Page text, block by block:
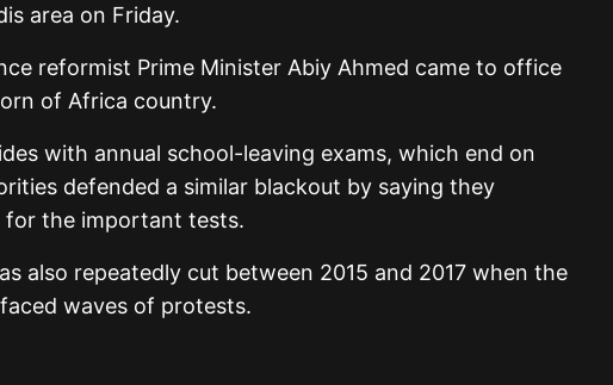
area on Friday.
reformist Prime Minister Abiy Ahmed came to office
of Africa country.
with annual school-leaving exams, which end on
defended a similar blackout by saying they
the important tests.
also repeatedly cut between 2015 and 2017 when the
waves of protests.